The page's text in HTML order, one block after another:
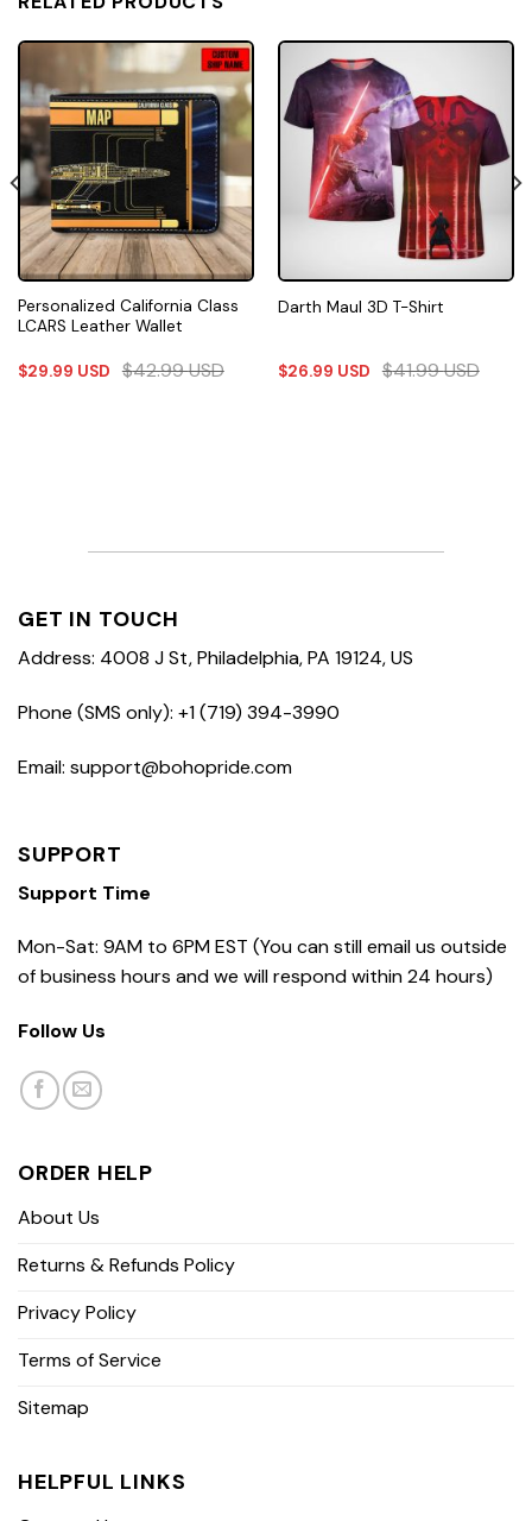
Personalized California Class
LCARS Leather Wallet
$29.99 USD $42.99USD
Darth Maul 3D T-Shirt
$26.99 USD $41.99USD
GET IN TOUCH
Address: 4008 J St, Philadelphia, PA 19124, US
Phone (SMS only): +1 (719) 394-3990
Email: support@bohopride.com
SUPPORT
Support Time
Mon-Sat: 9AM to 6PM EST (You can still email us outside
of business hours and we will respond within 24 hours)
Follow Us
ORDER HELP
About Us
Returns & Refunds Policy
Privacy Policy
Terms of Service
Sitemap
HELPFUL LINKS